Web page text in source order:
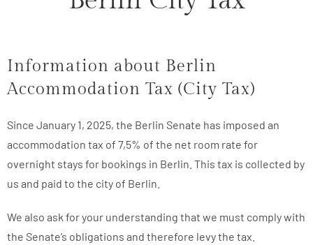
Information about Berlin
Accommodation Tax (City Tax)
Since January 1, 2025, the Berlin Senate has imposed an
accommodation tax of 7,5% of the net room rate for
overnight stays for bookings in Berlin. This tax is collected by
us and paid to the city of Berlin.
We also ask for your understanding that we must comply with
the Senate’s obligations and therefore levy the tax.